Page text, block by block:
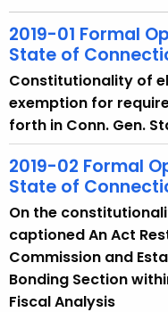
h
e
e
n
g
2019-01 Formal
State of
Constitutionality of
exemption for
forth in Conn. Gen.
2019-02 Formal
State of
On the
captioned An Act
Commission and
Bonding Section
Fiscal Analysis